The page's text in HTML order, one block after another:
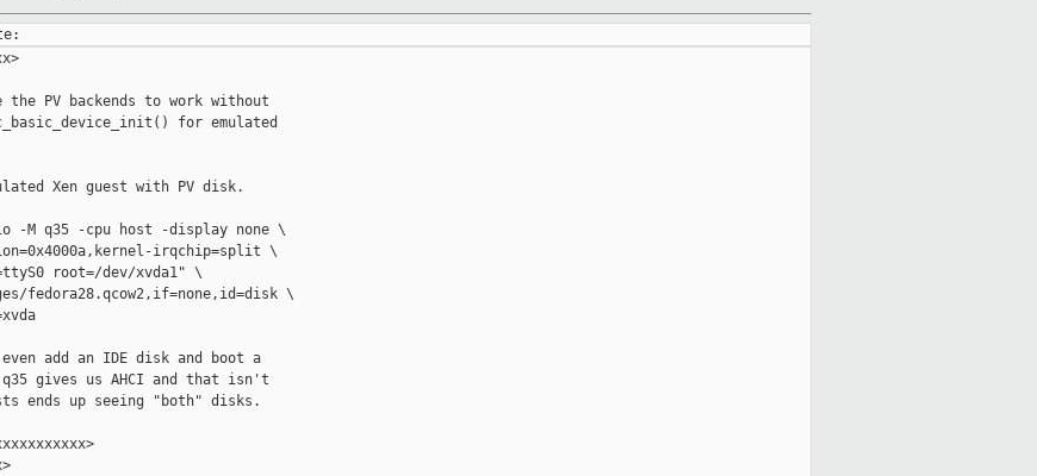
PV backends to work without
for emulated
Xen guest with PV disk.
-M q35 -cpu host -display none \
irqchip=split \
root=/dev/xvda1" \
fedora28.qcow2,if=none,id=disk \
add an IDE disk and boot a
gives us AHCI and that isn't
ends up seeing "both" disks.